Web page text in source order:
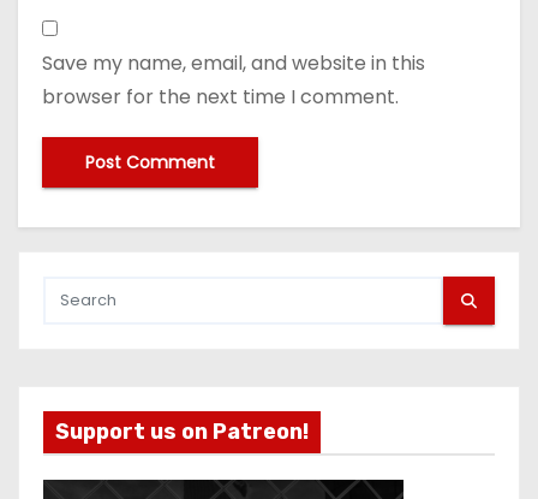
Save my name, email, and website in this
browser for the next time I comment.
Support us on Patreon!